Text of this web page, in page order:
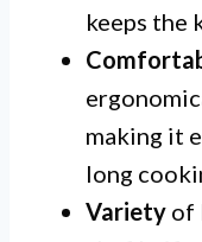
keeps the
making it
long
Variety of